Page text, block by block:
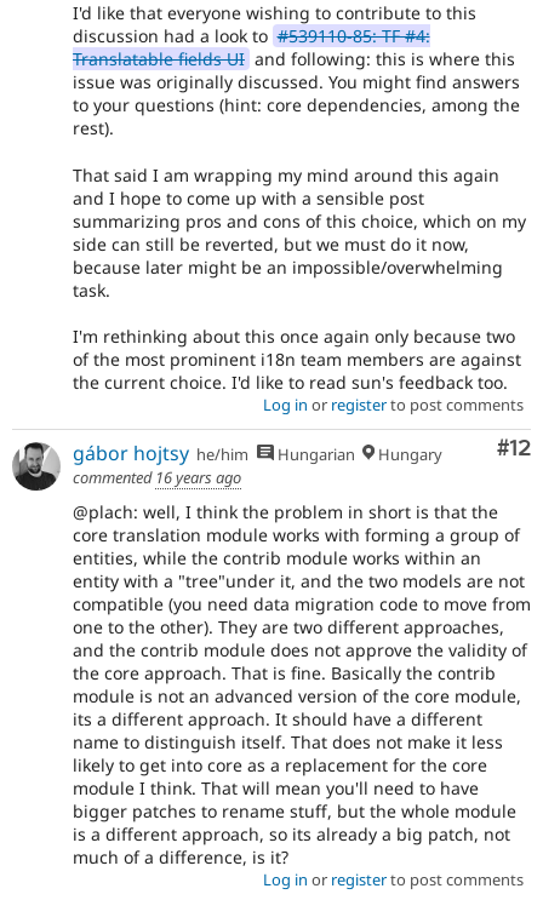
I'd like that everyone wishing to contribute to this
discussion had a look to #539110-85: TF #4:
Translatable fields UI and following: this is where this
issue was originally discussed. You might find answers
to your questions (hint: core dependencies, among the
rest).
That said I am wrapping my mind around this again
and I hope to come up with a sensible post
summarizing pros and cons of this choice, which on my
side can still be reverted, but we must do it now,
because later might be an impossible/overwhelming
task.
I'm rethinking about this once again only because two
of the most prominent i18n team members are against
the current choice. I'd like to read sun's feedback too.
Log in or registerto post comments
#12
gábor hojtsy he/him Hungarian
Hungary
commented 16 years ago
@plach: well, I think the problem in short is that the
core translation module works with forming a group of
entities, while the contrib module works within an
entity with a "tree"under it, and the two models are not
compatible (you need data migration code to move from
one to the other). They are two different approaches,
and the contrib module does not approve the validity of
the core approach. That is fine. Basically the contrib
module is not an advanced version of the core module,
its a different approach. It should have a different
name to distinguish itself. That does not make it less
likely to get into core as a replacement for the core
module I think. That will mean you'll need to have
bigger patches to rename stuff, but the whole module
is a different approach, so its already a big patch, not
much of a difference, is it?
Log in or registerto post comments